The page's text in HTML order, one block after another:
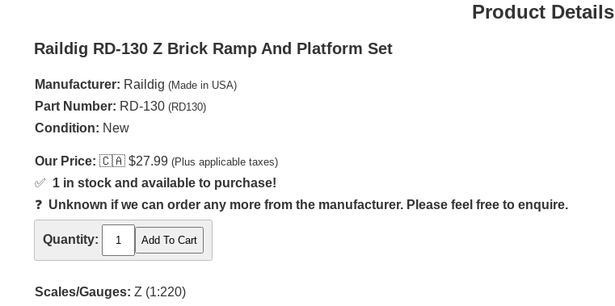
Product Details
Raildig RD-130 Z Brick Ramp And Platform Set
Manufacturer: Raildig (Made in USA)
Part Number: RD-130 (RD130)
Condition: New
Our Price: 🇨🇦 $27.99 (Plus applicable taxes)
✅ 1 in stock and available to purchase!
❓ Unknown if we can order any more from the manufacturer. Please feel free to enquire.
Quantity:
Scales/Gauges: Z (1:220)